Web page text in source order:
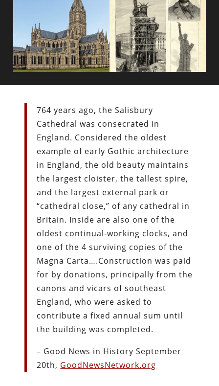
764 years ago, the Salisbury
Cathedral was consecrated in
England. Considered the oldest
example of early Gothic architecture
in England, the old beauty maintains
the largest cloister, the tallest spire,
and the largest external park or
“cathedral close,” of any cathedral in
Britain. Inside are also one of the
oldest continual-working clocks, and
one of the 4 surviving copies of the
Magna Carta….Construction was paid
for by donations, principally from the
canons and vicars of southeast
England, who were asked to
contribute a fixed annual sum until
the building was completed.
– Good News in History September
20th, GoodNewsNetwork.org